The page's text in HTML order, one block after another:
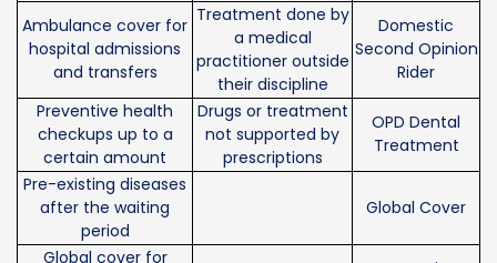
Ambulance cover for
hospital admissions
and transfers
Treatment done by
a medical
practitioner outside
their discipline
Domestic
Second Opinion
Rider
Preventive health
checkups up to a
certain amount
Drugs or treatment
not supported by
prescriptions
OPD Dental
Treatment
Pre-existing diseases
after the waiting
period
Global Cover
Global cover for